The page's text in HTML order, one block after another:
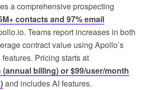
a comprehensive prospecting
contacts and 97% email
Teams report increases in both
contract value using Apollo’s
Pricing starts at
billing) or $99/user/month
and includes AI features.